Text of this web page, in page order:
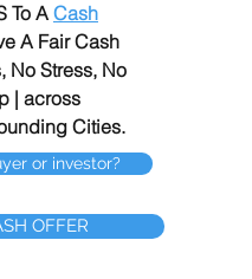
To A Cash
A Fair Cash
No Stress, No
| across
Cities.
or investor?
OFFER